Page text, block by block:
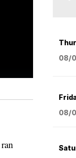
08/
08/